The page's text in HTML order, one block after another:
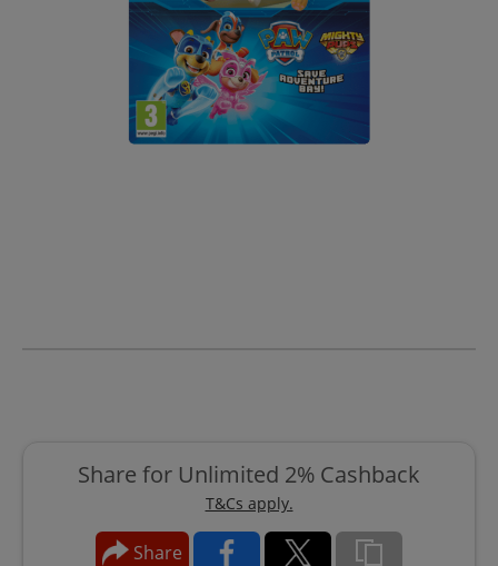
Share for Unlimited 2% Cashback
T&Cs apply.
Share